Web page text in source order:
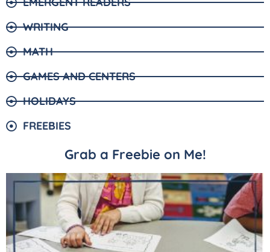
WRITING
MATH
GAMES AND CENTERS
HOLIDAYS
FREEBIES
Grab a Freebie on Me!